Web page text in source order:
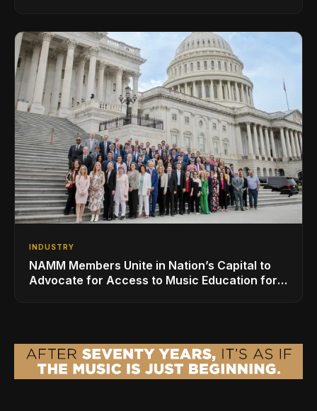
INDUSTRY
NAMM Members Unite in Nation’s Capital to
Advocate for Access to Music Education for